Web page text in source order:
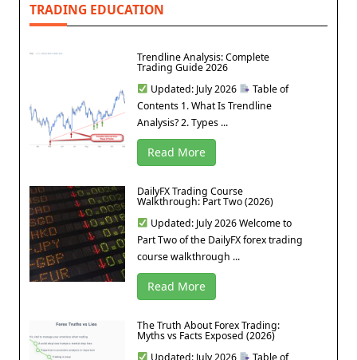
TRADING EDUCATION
Trendline Analysis: Complete
Trading Guide 2026
Updated: July 2026
Table of
Contents 1. What Is Trendline
Analysis? 2. Types ...
Read More
DailyFX Trading Course
Walkthrough: Part Two (2026)
Updated: July 2026 Welcome to
Part Two of the DailyFX forex trading
course walkthrough ...
Read More
The Truth About Forex Trading:
Myths vs Facts Exposed (2026)
Updated: July 2026
Table of